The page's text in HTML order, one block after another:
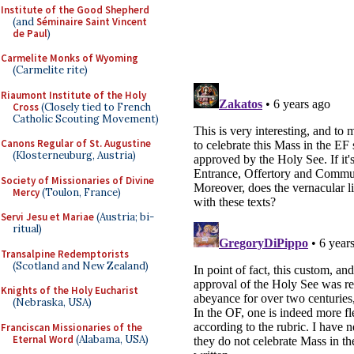
Institute of the Good Shepherd
(andSéminaire Saint Vincent
de Paul)
Carmelite Monks of Wyoming
(Carmelite rite)
Riaumont Institute of the Holy
Cross(Closely tied to French
Catholic Scouting Movement)
Canons Regular of St. Augustine
(Klosterneuburg, Austria)
Society of Missionaries of Divine
Mercy(Toulon, France)
Servi Jesu et Mariae(Austria; bi-
ritual)
Transalpine Redemptorists
(Scotland and New Zealand)
Knights of the Holy Eucharist
(Nebraska, USA)
Franciscan Missionaries of the
Eternal Word (Alabama, USA)